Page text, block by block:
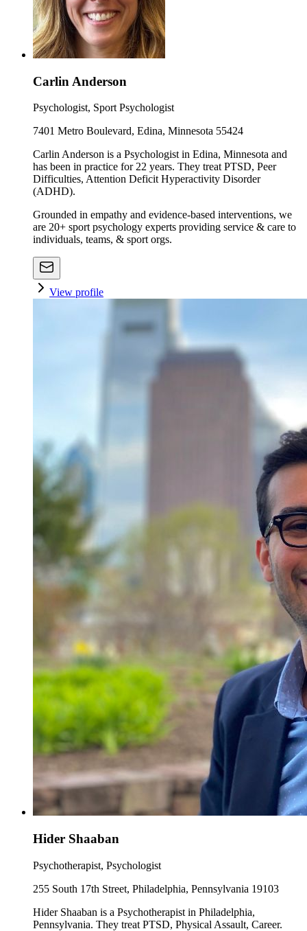
Carlin Anderson
Psychologist, Sport Psychologist
7401 Metro Boulevard, Edina, Minnesota 55424
Carlin Anderson is a Psychologist in Edina, Minnesota and
has been in practice for 22 years. They treat PTSD, Peer
Difficulties, Attention Deficit Hyperactivity Disorder
(ADHD).
Grounded in empathy and evidence-based interventions, we
are 20+ sport psychology experts providing service & care to
individuals, teams, & sport orgs.
View profile
Hider Shaaban
Psychotherapist, Psychologist
255 South 17th Street, Philadelphia, Pennsylvania 19103
Hider Shaaban is a Psychotherapist in Philadelphia,
Pennsylvania. They treat PTSD, Physical Assault, Career.